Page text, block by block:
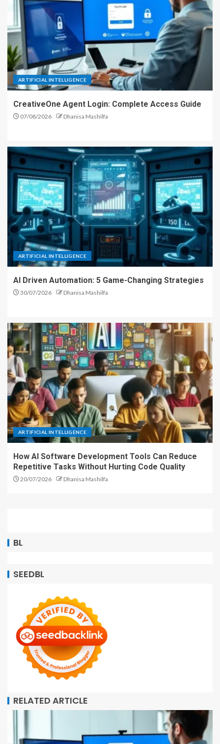
ARTIFICIAL INTELLIGENCE
CreativeOne Agent Login: Complete Access Guide
07/08/2026 Dhanisa Mashilfa
ARTIFICIAL INTELLIGENCE
AI Driven Automation: 5 Game-Changing Strategies
30/07/2026 Dhanisa Mashilfa
ARTIFICIAL INTELLIGENCE
How AI Software Development Tools Can Reduce
Repetitive Tasks Without Hurting Code Quality
20/07/2026 Dhanisa Mashilfa
BL
SEEDBL
RELATED ARTICLE